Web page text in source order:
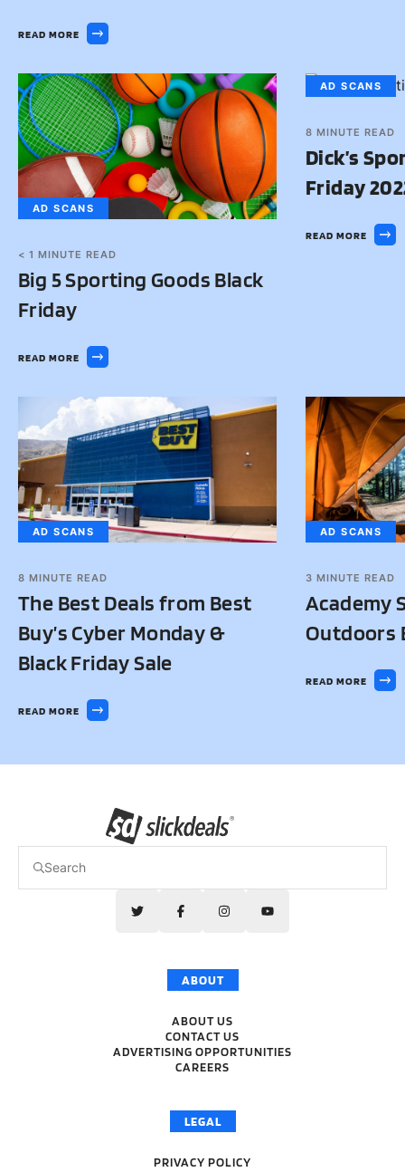
READ MORE
AD SCANS
< 1 MINUTE READ
Big 5 Sporting Goods Black
Friday
READ MORE
AD SCANS
8 MINUTE READ
Dick’s
Friday
READ MORE
AD SCANS
8 MINUTE READ
The Best Deals from Best
Buy’s Cyber Monday &
Black Friday Sale
READ MORE
AD SCANS
3 MINUTE READ
Academy
Outdoors
READ MORE
ABOUT
ABOUT US
CONTACT US
ADVERTISING OPPORTUNITIES
CAREERS
LEGAL
PRIVACY POLICY